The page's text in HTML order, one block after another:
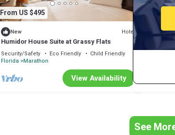
From US $495
New Hotel
Humidor House Suite at Grassy Flats
Security/Safety Eco Friendly
Child Friendly
Florida Marathon
View Availability
See